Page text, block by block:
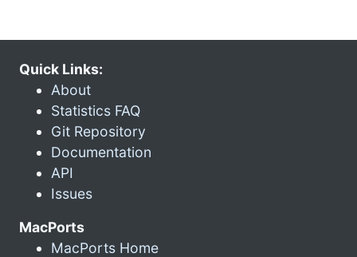
Quick Links:
About
Statistics FAQ
Git Repository
Documentation
API
Issues
MacPorts
MacPorts Home